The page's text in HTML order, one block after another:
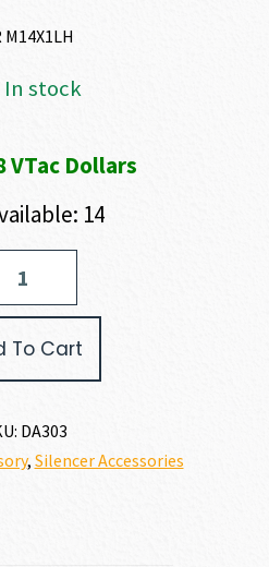
M14X1LH
In stock
VTac Dollars
14
To Cart
DA303
, Silencer Accessories